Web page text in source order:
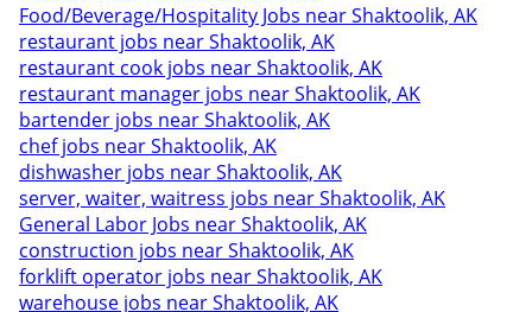
Food/Beverage/Hospitality Jobs near Shaktoolik, AK
restaurant jobs near Shaktoolik, AK
restaurant cook jobs near Shaktoolik, AK
restaurant manager jobs near Shaktoolik, AK
bartender jobs near Shaktoolik, AK
chef jobs near Shaktoolik, AK
dishwasher jobs near Shaktoolik, AK
server, waiter, waitress jobs near Shaktoolik, AK
General Labor Jobs near Shaktoolik, AK
construction jobs near Shaktoolik, AK
forklift operator jobs near Shaktoolik, AK
warehouse jobs near Shaktoolik, AK